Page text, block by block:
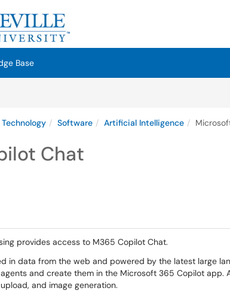
Base
Software Artificial Intelligence
Chat
provides access to M365 Copilot Chat.
in data from the web and powered by the latest large
and create them in the Microsoft 365 Copilot app.
and image generation.